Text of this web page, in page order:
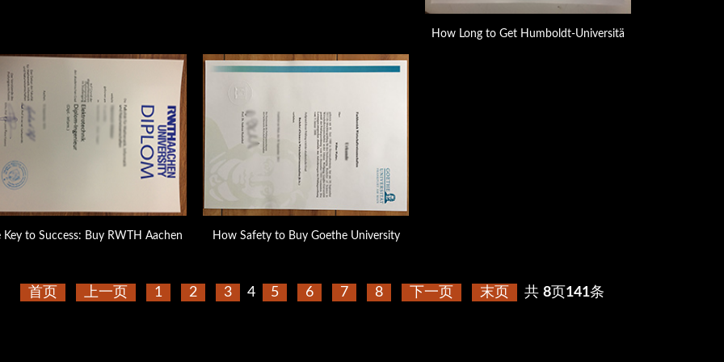
How Long to Get Humboldt-Universitä
Key to Success: Buy RWTH Aachen How Safety to Buy Goethe University
首页 上一页 1 2 3 4 5 6 7 8 下一页 末页 共 8页 141条